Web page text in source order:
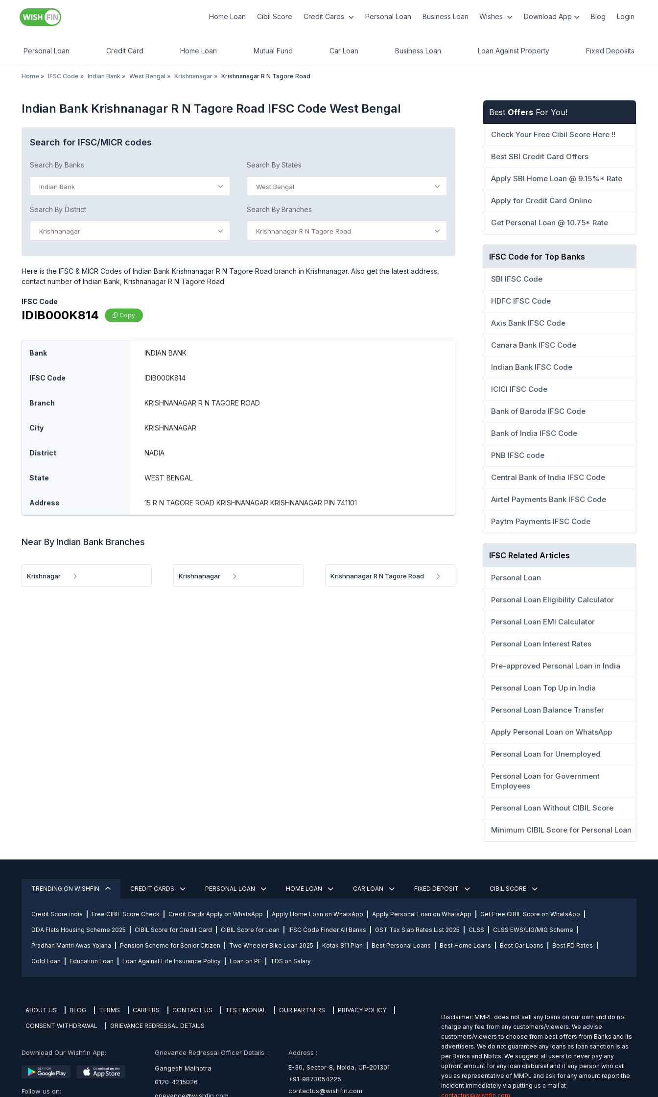
Home Loan Cibil Score Credit Cards Personal Loan Business Loan Wishes Download App Blog Login
Personal Loan Credit Card Home Loan Mutual Fund Car Loan Business Loan Loan Against Property Fixed Deposits
Home » IFSC Code » Indian Bank » West Bengal » Krishnanagar » Krishnanagar R N Tagore Road
Indian Bank Krishnanagar R N Tagore Road IFSC Code West Bengal
Search for IFSC/MICR codes
Search By Banks
Indian Bank
Search By States
West Bengal
Search By District
Krishnanagar
Search By Branches
Krishnanagar R N Tagore Road
Here is the IFSC & MICR Codes of Indian Bank Krishnanagar R N Tagore Road branch in Krishnanagar. Also get the latest address,
contact number of Indian Bank, Krishnanagar R N Tagore Road
IFSC Code
IDIB000K814 Copy
Bank INDIAN BANK
IFSC Code IDIB000K814
Branch KRISHNANAGAR R N TAGORE ROAD
City KRISHNANAGAR
District NADIA
State WEST BENGAL
Address 15 R N TAGORE ROAD KRISHNANAGAR KRISHNANAGAR PIN 741101
Near By Indian Bank Branches
Krishnagar Krishnanagar Krishnanagar R N Tagore Road
Best Offers For You!
Check Your Free Cibil Score Here !!
Best SBI Credit Card Offers
Apply SBI Home Loan @ 9.15%* Rate
Apply for Credit Card Online
Get Personal Loan @ 10.75* Rate
IFSC Code for Top Banks
SBI IFSC Code
HDFC IFSC Code
Axis Bank IFSC Code
Canara Bank IFSC Code
Indian Bank IFSC Code
ICICI IFSC Code
Bank of Baroda IFSC Code
Bank of India IFSC Code
PNB IFSC code
Central Bank of India IFSC Code
Airtel Payments Bank IFSC Code
Paytm Payments IFSC Code
IFSC Related Articles
Personal Loan
Personal Loan Eligibility Calculator
Personal Loan EMI Calculator
Personal Loan Interest Rates
Pre-approved Personal Loan in India
Personal Loan Top Up in India
Personal Loan Balance Transfer
Apply Personal Loan on WhatsApp
Personal Loan for Unemployed
Personal Loan for Government
Employees
Personal Loan Without CIBIL Score
Minimum CIBIL Score for Personal Loan
TRENDING ON WISHFIN CREDIT CARDS PERSONAL LOAN HOME LOAN CAR LOAN FIXED DEPOSIT CIBIL SCORE
Credit Score india Free CIBIL Score Check Credit Cards Apply on WhatsApp Apply Home Loan on WhatsApp Apply Personal Loan on WhatsApp Get Free CIBIL Score on WhatsApp
DDA Flats Housing Scheme 2025 CIBIL Score for Credit Card CIBIL Score for Loan IFSC Code Finder All Banks GST Tax Slab Rates List 2025 CLSS CLSS EWS/LIG/MIG Scheme
Pradhan Mantri Awas Yojana Pension Scheme for Senior Citizen Two Wheeler Bike Loan 2025 Kotak 811 Plan Best Personal Loans Best Home Loans Best Car Loans Best FD Rates
Gold Loan Education Loan Loan Against Life Insurance Policy Loan on PF TDS on Salary
ABOUT US BLOG TERMS CAREERS CONTACT US TESTIMONIAL OUR PARTNERS PRIVACY POLICY
CONSENT WITHDRAWAL GRIEVANCE REDRESSAL DETAILS
Download Our Wishfin App:
Follow us on:
Grievance Redressal Officer Details :
Gangesh Malhotra
0120-4215026
Address :
E-30, Sector-8, Noida, UP-201301
+91-9873054225
contactus@wishfin.com
Disclaimer: MMPL does not sell any loans on our own and do not
charge any fee from any customers/viewers. We advise
customers/viewers to choose from best offers from Banks and its
advertisers. We do not guarantee any loans as loan sanction is as
per Banks and Nbfcs. We suggest all users to never pay any
upfront amount for any loan disbursal and if any person who call
you as representative of MMPL and ask for any amount report the
incident immediately via putting us a mail at
contactus@wishfin.com